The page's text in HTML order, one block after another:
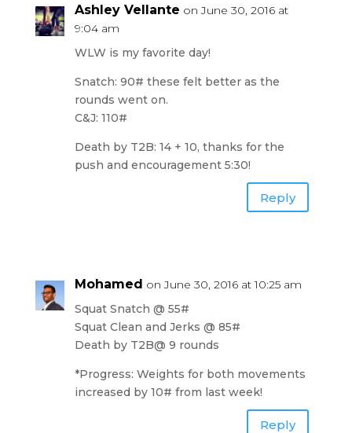
Ashley Vellante on June 30, 2016 at
9:04 am
WLW is my favorite day!
Snatch: 90# these felt better as the
rounds went on.
C&J: 110#
Death by T2B: 14 + 10, thanks for the
push and encouragement 5:30!
Reply
Mohamed on June 30, 2016 at 10:25 am
Squat Snatch @ 55#
Squat Clean and Jerks @ 85#
Death by T2B@ 9 rounds
*Progress: Weights for both movements
increased by 10# from last week!
Reply